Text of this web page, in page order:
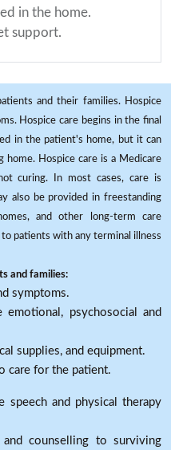
in the home.
support.
and their families. Hospice
Hospice care begins in the final
in the patient's home, but it can
home. Hospice care is a Medicare
curing. In most cases, care is
also be provided in freestanding
and other long-term care
patients with any terminal illness
and families:
symptoms.
psychosocial and
supplies, and equipment.
care for the patient.
speech and physical therapy
and counselling to surviving